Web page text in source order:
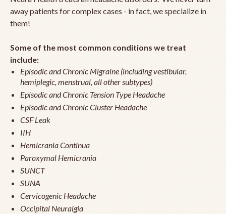
away patients for complex cases - in fact, we specialize in
them!
Some of the most common conditions we treat
include:
Episodic and Chronic Migraine (including vestibular,
hemiplegic, menstrual, all other subtypes)
Episodic and Chronic Tension Type Headache
Episodic and Chronic Cluster Headache
CSF Leak
IIH
Hemicrania Continua
Paroxymal Hemicrania
SUNCT
SUNA
Cervicogenic Headache
Occipital Neuralgia